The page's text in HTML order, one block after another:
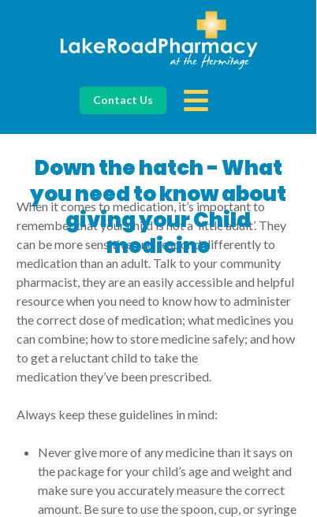
Contact Us
When it comes to medication, it’s important to
remember that your child is not a ‘little adult’. They
can be more sensitive and respond differently to
medication than an adult. Talk to your community
pharmacist, they are an easily accessible and helpful
resource when you need to know how to administer
the correct dose of medication; what medicines you
can combine; how to store medicine safely; and how
to get a reluctant child to take the
medication they’ve been prescribed.
Always keep these guidelines in mind:
Never give more of any medicine than it says on
the package for your child’s age and weight and
make sure you accurately measure the correct
amount. Be sure to use the spoon, cup, or syringe
Down the hatch - What
you need to know about
giving your Child
medicine